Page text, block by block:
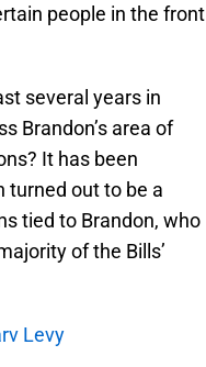
people in the front
several years in
Brandon’s area of
It has been
turned out to be a
tied to Brandon, who
of the Bills’
Levy